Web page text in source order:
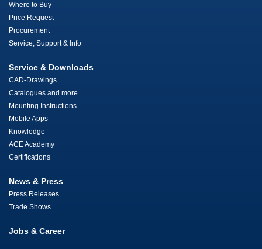
Where to Buy
Price Request
Procurement
Service, Support & Info
Service & Downloads
CAD-Drawings
Catalogues and more
Mounting Instructions
Mobile Apps
Knowledge
ACE Academy
Certifications
News & Press
Press Releases
Trade Shows
Jobs & Career